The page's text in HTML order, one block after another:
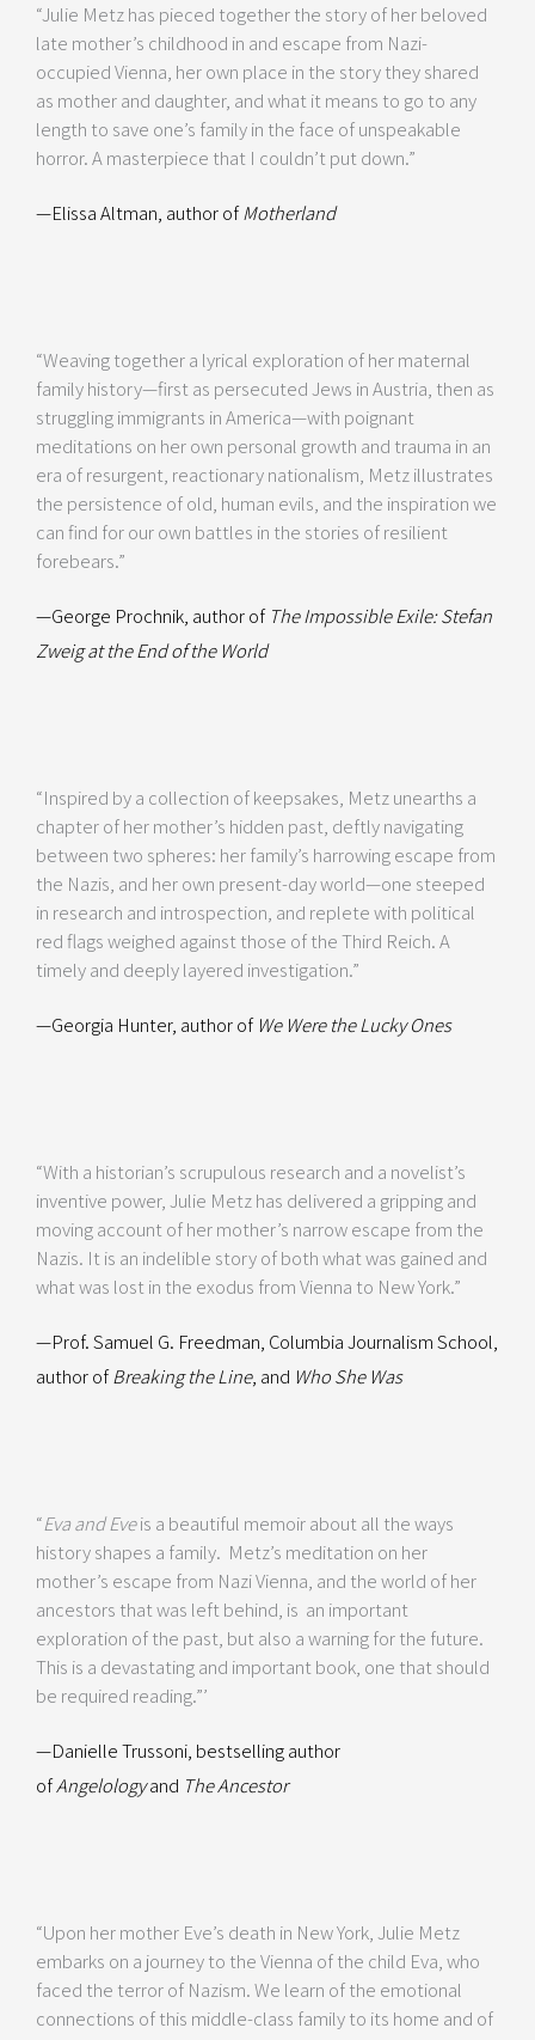
“Julie Metz has pieced together the story of her beloved
late mother’s childhood in and escape from Nazi-
occupied Vienna, her own place in the story they shared
as mother and daughter, and what it means to go to any
length to save one’s family in the face of unspeakable
horror. A masterpiece that I couldn’t put down.”
—Elissa Altman, author ofMotherland
“Weaving together a lyrical exploration of her maternal
family history—first as persecuted Jews in Austria, then as
struggling immigrants in America—with poignant
meditations on her own personal growth and trauma in an
era of resurgent, reactionary nationalism, Metz illustrates
the persistence of old, human evils, and the inspiration we
can find for our own battles in the stories of resilient
forebears.”
—George Prochnik, author of The Impossible Exile: Stefan
Zweig at the End of the World
“Inspired by a collection of keepsakes, Metz unearths a
chapter of her mother’s hidden past, deftly navigating
between two spheres: her family’s harrowing escape from
the Nazis, and her own present-day world—one steeped
in research and introspection, and replete with political
red flags weighed against those of the Third Reich. A
timely and deeply layered investigation.”
—Georgia Hunter, author ofWe Were the Lucky Ones
“With a historian’s scrupulous research and a novelist’s
inventive power, Julie Metz has delivered a gripping and
moving account of her mother’s narrow escape from the
Nazis. It is an indelible story of both what was gained and
what was lost in the exodus from Vienna to New York.”
—Prof. Samuel G. Freedman, Columbia Journalism School,
author ofBreaking the Line, and Who She Was
“Eva and Eveis a beautiful memoir about all the ways
history shapes a family. Metz’s meditation on her
mother’s escape from Nazi Vienna, and the world of her
ancestors that was left behind, is an important
exploration of the past, but also a warning for the future.
This is a devastating and important book, one that should
be required reading.”’
—Danielle Trussoni, bestselling author
ofAngelologyand The Ancestor
“Upon her mother Eve’s death in New York, Julie Metz
embarks on a journey to the Vienna of the child Eva, who
faced the terror of Nazism. We learn of the emotional
connections of this middle-class family to its home and of